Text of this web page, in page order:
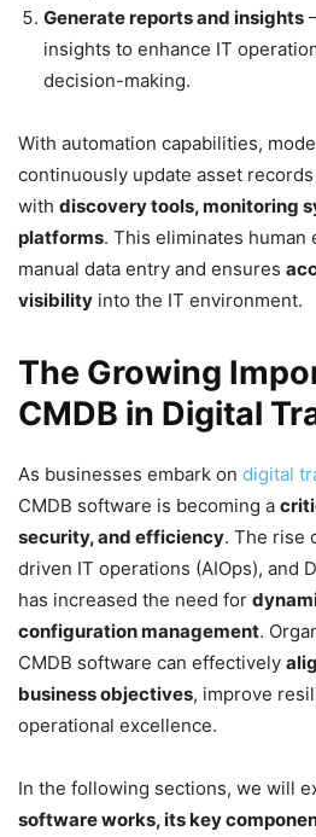
Generate reports and insights
insights to enhance IT
decision-making.
With automation capabilities,
continuously update asset
with discovery tools, monitoring
platforms. This eliminates
manual data entry and ensures
visibility into the IT environment.
The Growing
CMDB in Digital
As businesses embark on digital
CMDB software is becoming a
security, and efficiency. The rise
driven IT operations (AIOps), and
has increased the need for
configuration management.
CMDB software can effectively
business objectives, improve
operational excellence.
In the following sections, we will
software works, its key